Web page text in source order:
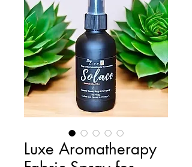
Luxe Aromatherapy